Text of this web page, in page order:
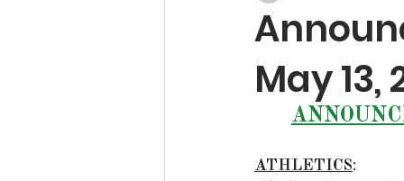
May 13,
ATHLETICS: